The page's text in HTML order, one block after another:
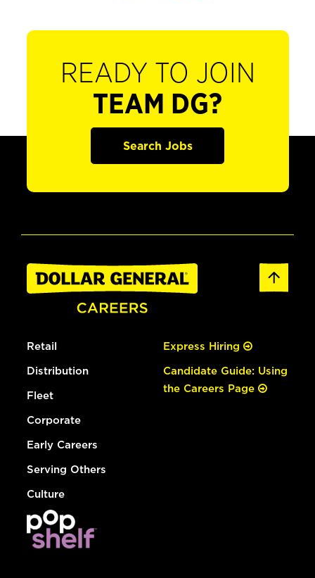
READY TO JOIN
TEAM DG?
Search Jobs
Retail
Distribution
Fleet
Corporate
Early Careers
Serving Others
Culture
Express Hiring
Candidate Guide: Using
the Careers Page